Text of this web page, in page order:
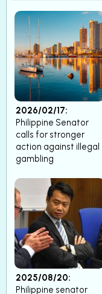
2026/02/17:
Philippine Senator
calls for stronger
action against illegal
gambling
2025/08/20:
Philippine senator